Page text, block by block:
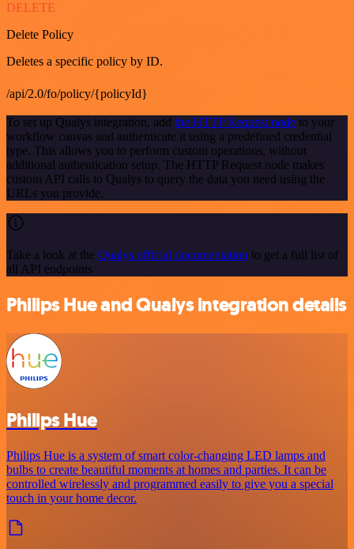
DELETE
Delete Policy
Deletes a specific policy by ID.
/api/2.0/fo/policy/{policyId}
To set up Qualys integration, add the HTTP Request node to your
workflow canvas and authenticate it using a predefined credential
type. This allows you to perform custom operations, without
additional authentication setup. The HTTP Request node makes
custom API calls to Qualys to query the data you need using the
URLs you provide.
Take a look at the Qualys official documentation to get a full list of
all API endpoints
Philips Hue and Qualys integration details
Philips Hue
Philips Hue is a system of smart color-changing LED lamps and
bulbs to create beautiful moments at homes and parties. It can be
controlled wirelessly and programmed easily to give you a special
touch in your home decor.